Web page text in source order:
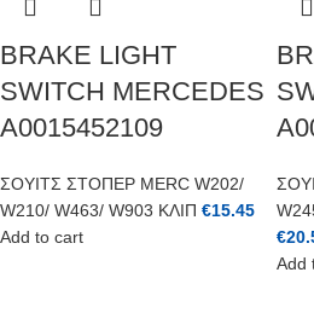
BRAKE LIGHT
SWITCH MERCEDES
A0015452109
ΣΟΥΙΤΣ ΣΤΟΠΕΡ MERC W202/
W210/ W463/ W903 ΚΛΙΠ €15.45
Add to cart
€
Add